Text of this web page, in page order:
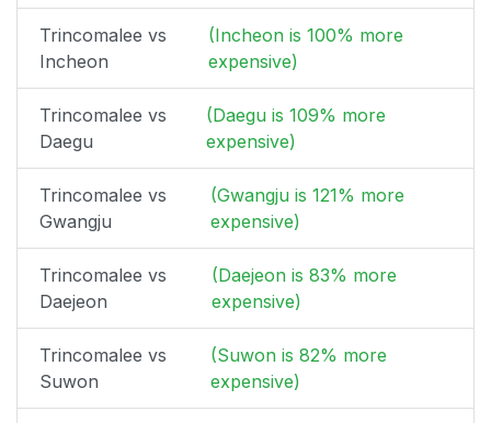
Trincomalee vs
Incheon
(Incheon is 100% more
expensive)
Trincomalee vs
Daegu
(Daegu is 109% more
expensive)
Trincomalee vs
Gwangju
(Gwangju is 121% more
expensive)
Trincomalee vs
Daejeon
(Daejeon is 83% more
expensive)
Trincomalee vs
Suwon
(Suwon is 82% more
expensive)